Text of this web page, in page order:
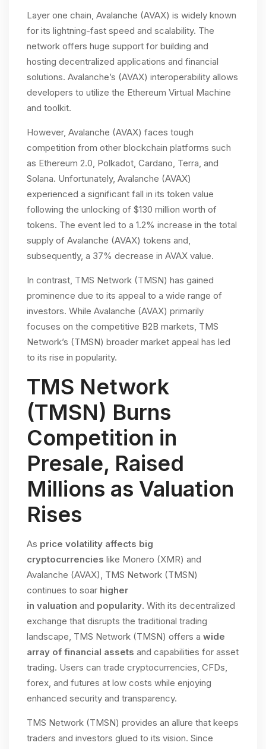
Layer one chain, Avalanche (AVAX) is widely known
for its lightning-fast speed and scalability. The
network offers huge support for building and
hosting decentralized applications and financial
solutions. Avalanche’s (AVAX) interoperability allows
developers to utilize the Ethereum Virtual Machine
and toolkit.
However, Avalanche (AVAX) faces tough
competition from other blockchain platforms such
as Ethereum 2.0, Polkadot, Cardano, Terra, and
Solana. Unfortunately, Avalanche (AVAX)
experienced a significant fall in its token value
following the unlocking of $130 million worth of
tokens. The event led to a 1.2% increase in the total
supply of Avalanche (AVAX) tokens and,
subsequently, a 37% decrease in AVAX value.
In contrast, TMS Network (TMSN) has gained
prominence due to its appeal to a wide range of
investors. While Avalanche (AVAX) primarily
focuses on the competitive B2B markets, TMS
Network’s (TMSN) broader market appeal has led
to its rise in popularity.
TMS Network
(TMSN) Burns
Competition in
Presale, Raised
Millions as Valuation
Rises
As price volatility affects big
cryptocurrencies like Monero (XMR) and
Avalanche (AVAX), TMS Network (TMSN)
continues to soar higher
in valuation and popularity. With its decentralized
exchange that disrupts the traditional trading
landscape, TMS Network (TMSN) offers a wide
array of financial assets and capabilities for asset
trading. Users can trade cryptocurrencies, CFDs,
forex, and futures at low costs while enjoying
enhanced security and transparency.
TMS Network (TMSN) provides an allure that keeps
traders and investors glued to its vision. Since